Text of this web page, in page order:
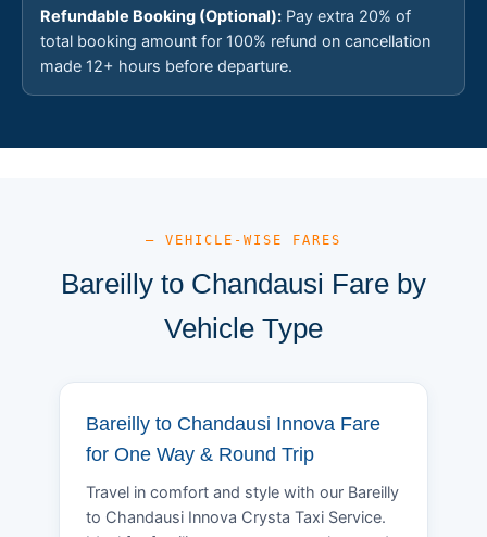
Refundable Booking (Optional): Pay extra 20% of
total booking amount for 100% refund on cancellation
made 12+ hours before departure.
— VEHICLE-WISE FARES
Bareilly to Chandausi Fare by
Vehicle Type
Bareilly to Chandausi Innova Fare
for One Way & Round Trip
Travel in comfort and style with our Bareilly
to Chandausi Innova Crysta Taxi Service.